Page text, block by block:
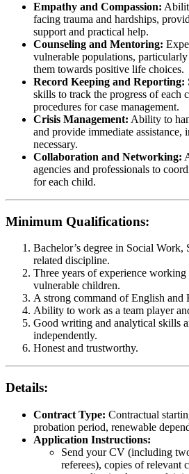
Empathy and Compassion:
facing trauma and hardships,
support and practical help.
Counseling and Mentoring:
vulnerable populations,
them towards positive life choices.
Record Keeping and Reporting:
skills to track the progress of each
procedures for case management.
Crisis Management: Ability to
and provide immediate
necessary.
Collaboration and Networking:
agencies and professionals to
for each child.
Minimum Qualifications:
Bachelor’s degree in Social Work,
related discipline.
Three years of experience
vulnerable children.
A strong command of English and
Ability to work as a team player
Good writing and analytical skills
independently.
Honest and trustworthy.
Details:
Contract Type: Contractual
probation period, renewable
Application Instructions:
Send your CV (including
referees), copies of relevant